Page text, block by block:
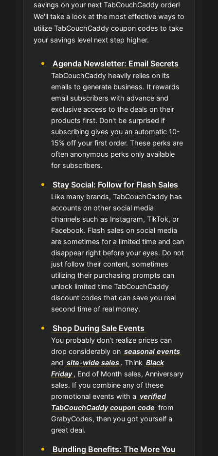
savings on your next TabCouchCaddy order!
We'll take a look at the most effective ways to
utilize TabCouchCaddy coupon codes to take
your savings level next step higher.
Agenda Newsletter: Email Secrets
TabCouchCaddy heavily relies on its
emails to generate business. It rewards
email subscribers with advance and
exclusive access to the deals on their
products first. Don't be surprised if
subscribing gives you an automatic 10-
15% off your first order. These perks are
often anonymous perks only available
for subscribers.
Stay Social: Follow for Flash Sales
Like many brands, TabCouchCaddy has
accounts on other social media
channels such as Instagram, TikTok, or
Facebook. Flash sales on social media
are sometimes for a limited time and can
disappear right before your eyes. Do not
just follow their content, sometimes
utilizing their purchasing prompts can
unlock limited time TabCouchCaddy
discount codes that can save you real
second time of real money.
Shop During Sale Events
You probably don't realize prices can
drop considerably on seasonal events
and site-wide sales . Think Black
Friday , End of Month sales, Anniversary
sales. If you combine any of these
promotional events with a verified
TabCouchCaddy coupon code from
GrabyCodes, then you got yourself a
great deal.
Bundling Benefits: The More You